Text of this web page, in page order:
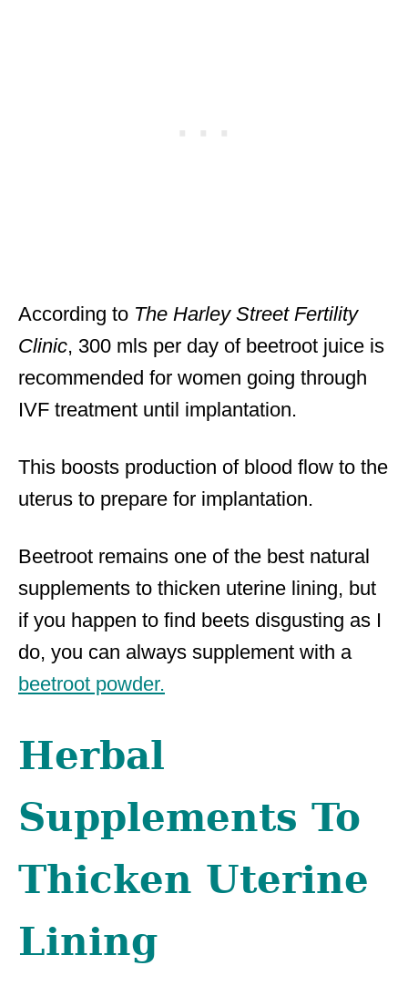
According to The Harley Street Fertility
Clinic, 300 mls per day of beetroot juice is
recommended for women going through
IVF treatment until implantation.
This boosts production of blood flow to the
uterus to prepare for implantation.
Beetroot remains one of the best natural
supplements to thicken uterine lining, but
if you happen to find beets disgusting as I
do, you can always supplement with a
beetroot powder.
Herbal
Supplements To
Thicken Uterine
Lining